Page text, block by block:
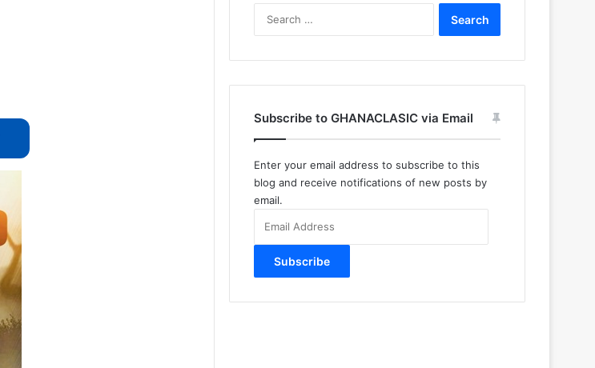
Subscribe to GHANACLASIC via Email
Enter your email address to subscribe to this
blog and receive notifications of new posts by
email.
Address
Subscribe